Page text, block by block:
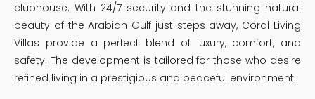
clubhouse. With 24/7 security and the stunning natural
beauty of the Arabian Gulf just steps away, Coral Living
Villas provide a perfect blend of luxury, comfort, and
safety. The development is tailored for those who desire
refined living in a prestigious and peaceful environment.